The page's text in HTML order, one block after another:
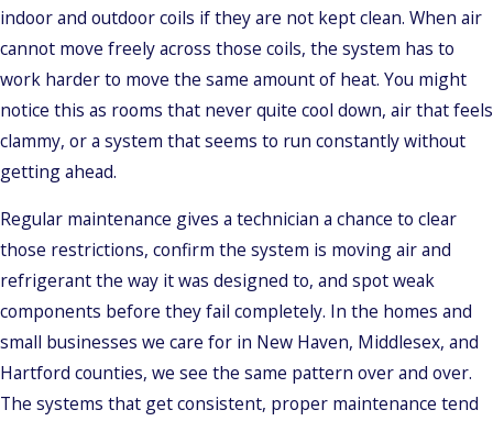
indoor and outdoor coils if they are not kept clean. When air
cannot move freely across those coils, the system has to
work harder to move the same amount of heat. You might
notice this as rooms that never quite cool down, air that feels
clammy, or a system that seems to run constantly without
getting ahead.
Regular maintenance gives a technician a chance to clear
those restrictions, confirm the system is moving air and
refrigerant the way it was designed to, and spot weak
components before they fail completely. In the homes and
small businesses we care for in New Haven, Middlesex, and
Hartford counties, we see the same pattern over and over.
The systems that get consistent, proper maintenance tend